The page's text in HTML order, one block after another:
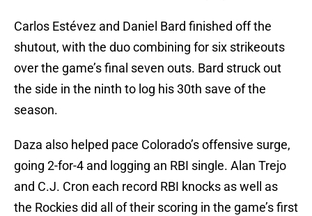
Carlos Estévez and Daniel Bard finished off the
shutout, with the duo combining for six strikeouts
over the game’s final seven outs. Bard struck out
the side in the ninth to log his 30th save of the
season.
Daza also helped pace Colorado’s offensive surge,
going 2-for-4 and logging an RBI single. Alan Trejo
and C.J. Cron each record RBI knocks as well as
the Rockies did all of their scoring in the game’s first